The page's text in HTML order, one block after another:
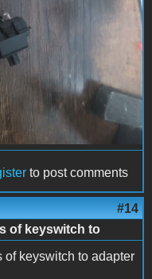
to post comments
#14
of keyswitch to
of keyswitch to adapter